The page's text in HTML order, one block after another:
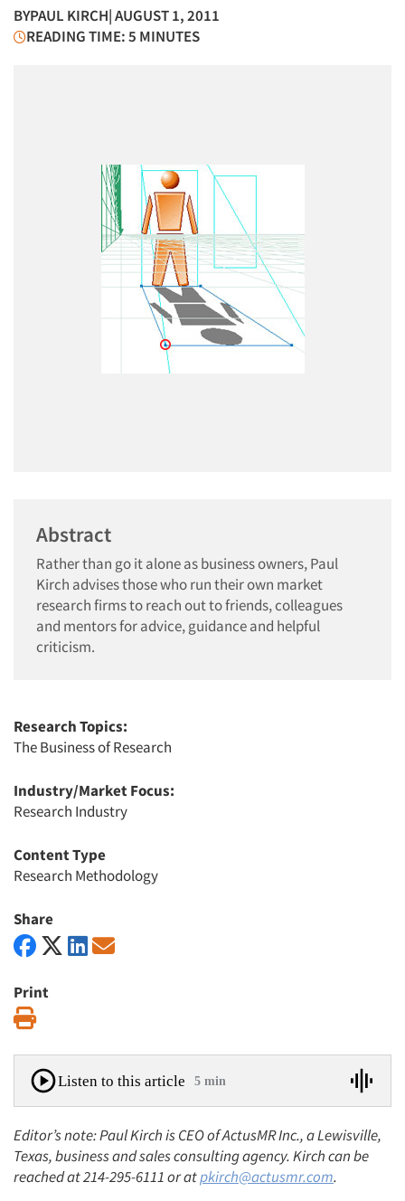
BYPAUL KIRCH| AUGUST 1, 2011
READING TIME: 5 MINUTES
Abstract
Rather than go it alone as business owners, Paul
Kirch advises those who run their own market
research firms to reach out to friends, colleagues
and mentors for advice, guidance and helpful
criticism.
Research Topics:
The Business of Research
Industry/Market Focus:
Research Industry
Content Type
Research Methodology
Share
Print
Listen to this article 5 min
Editor’s note: Paul Kirch is CEO of ActusMR Inc., a Lewisville,
Texas, business and sales consulting agency. Kirch can be
reached at 214-295-6111 or atpkirch@actusmr.com.